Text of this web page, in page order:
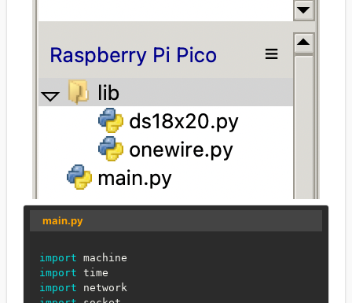
main.py
import
import
import